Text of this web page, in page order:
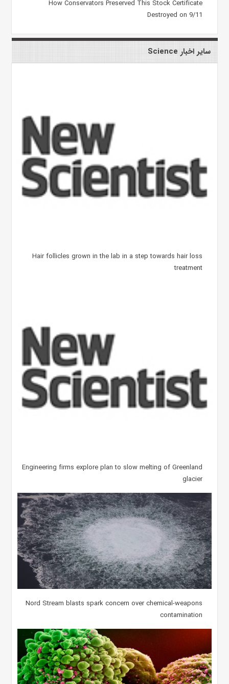
How Conservators Preserved This Stock Certificate
Destroyed on 9/11
سایر اخبار Science
Hair follicles grown in the lab in a step towards hair loss
treatment
Engineering firms explore plan to slow melting of Greenland
glacier
Nord Stream blasts spark concern over chemical-weapons
contamination